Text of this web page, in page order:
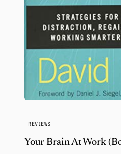
REVIEWS
Your Brain At Work